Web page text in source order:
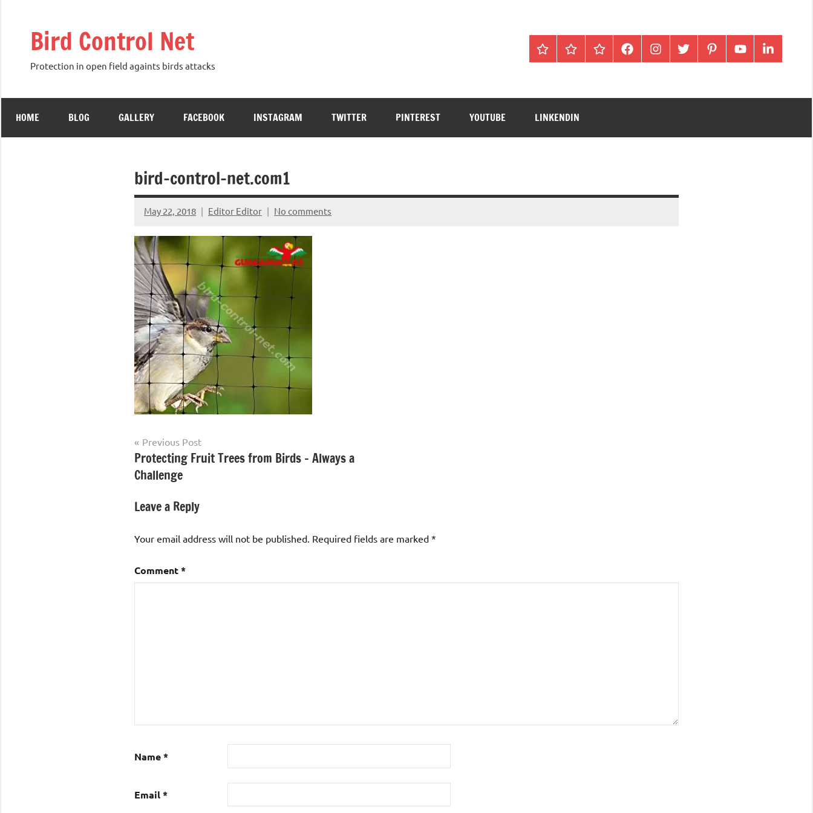
Bird Control Net
Protection in open field againts birds attacks
Home Blog gallery facebookinstagramtwitter pinterestyoutubelinkendin
HOME BLOG GALLERY FACEBOOK INSTAGRAM TWITTER PINTEREST YOUTUBE LINKENDIN
bird-control-net.com1
May 22, 2018 Editor Editor No comments
Post
navigation
Previous Post
Protecting Fruit Trees from Birds – Always a
Challenge
Leave a Reply
Your email address will not be published. Required fields are marked *
Comment*
Name*
Email*